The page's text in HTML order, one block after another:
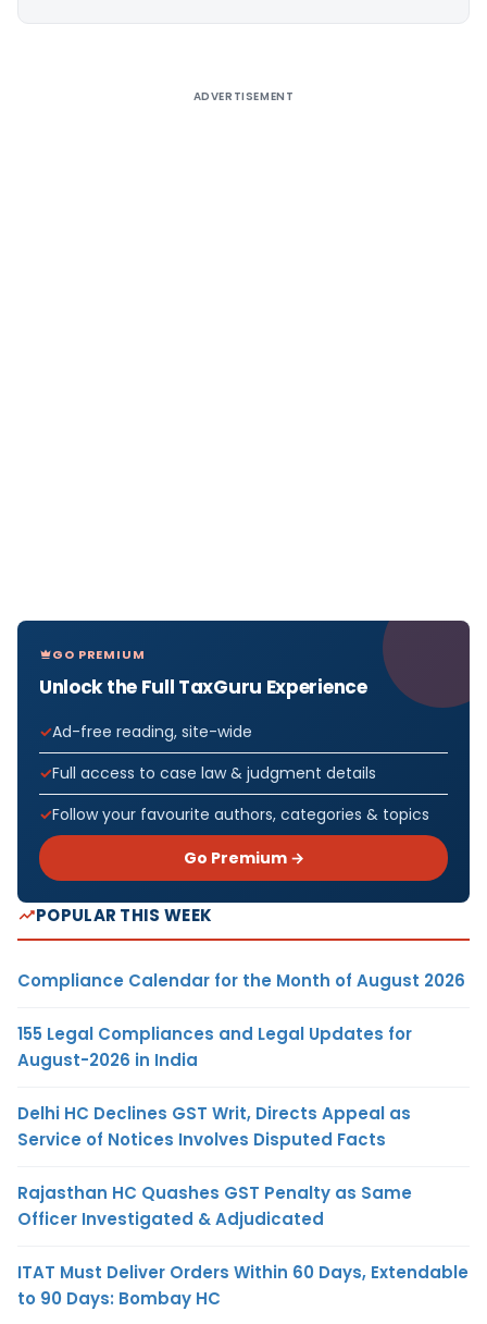
ADVERTISEMENT
GO PREMIUM
Unlock the Full TaxGuru Experience
Ad-free reading, site-wide
Full access to case law & judgment details
Follow your favourite authors, categories & topics
Go Premium →
POPULAR THIS WEEK
Compliance Calendar for the Month of August 2026
155 Legal Compliances and Legal Updates for
August-2026 in India
Delhi HC Declines GST Writ, Directs Appeal as
Service of Notices Involves Disputed Facts
Rajasthan HC Quashes GST Penalty as Same
Officer Investigated & Adjudicated
ITAT Must Deliver Orders Within 60 Days, Extendable
to 90 Days: Bombay HC